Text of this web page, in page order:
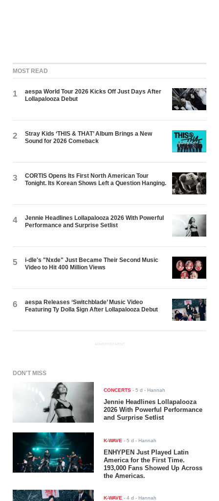
MOST READ
1
aespa World Tour 2026 Kicks Off Just Days After
Lollapalooza Debut
2
Stray Kids ‘THIS & THAT’ Album Brings a New
Sound for 2026 Comeback
3
CORTIS Opens Its First North American Tour
Tonight. Its Korean Shows Left a Question Hanging.
4
Jennie Headlines Lollapalooza 2026 With Powerful
Performance and Surprise Setlist
5
i-dle's "Nxde" Just Became Their Second Music
Video to Hit 400 Million Views
6
aespa Releases ‘Switchblade’ Music Video
Featuring Ty Dolla $ign After Lollapalooza Debut
ADVERTISEMENT
DON'T MISS
CONCERTS -5 d - Hannah
Jennie Headlines Lollapalooza
2026 With Powerful Performance
and Surprise Setlist
K-WAVE -5 d - Hannah
ENHYPEN Just Played Latin
America for the First Time.
193,000 Fans Showed Up Across
the Americas.
K-WAVE -4 d - Hannah